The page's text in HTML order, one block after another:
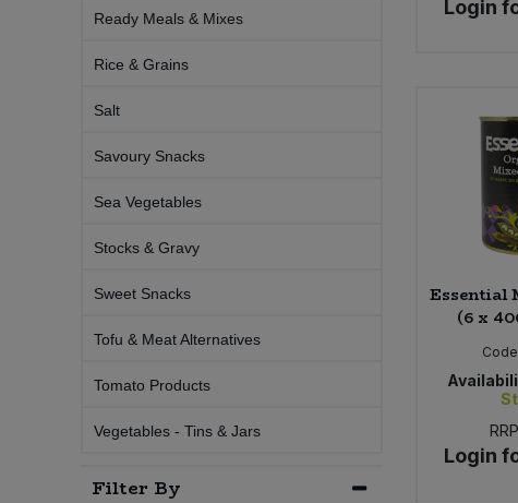
Ready Meals & Mixes
Rice & Grains
Salt
Savoury Snacks
Sea Vegetables
Stocks & Gravy
Sweet Snacks
Tofu & Meat Alternatives
Tomato Products
Vegetables - Tins & Jars
Filter By
Login
Essential
(6 x
RRP
Login
Stocks & Gravy
Sweet Snacks
Vegetables - Tins & Jars